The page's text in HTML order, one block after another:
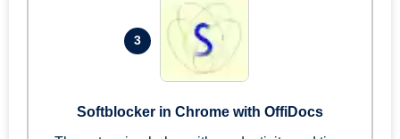
3
Softblocker in Chrome with OffiDocs